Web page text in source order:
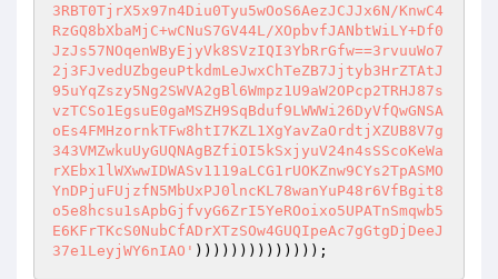
3RBT0TjrX5x97n4Diu0Tyu5wOoS6AezJCJJx6N/KnwC4
RzGQ8bXbaMjC+wCNuS7GV44L/XOpbvfJANbtWiLY+Df0
JzJs57NOqenWByEjyVk8SVzIQI3YbRrGfw==3rvuuWo7
2j3FJvedUZbgeuPtkdmLeJwxChTeZB7Jjtyb3HrZTAtJ
95uYqZszy5Ng2SWVA2gBl6Wmpz1U9aW2OPcp2TRHJ87s
vzTCSo1EgsuE0gaMSZH9SqBduf9LWWWi26DyVfQwGNSA
oEs4FMHzornkTFw8htI7KZL1XgYavZaOrdtjXZUB8V7g
343VMZwkuUyGUQNAgBZfiOI5kSxjyuV24n4sSScoKeWa
rXEbx1lWXwwIDWASv1119aLCG1rUOKZnw9CYs2TpASMO
YnDPjuFUjzfN5MbUxPJ0lncKL78wanYuP48r6VfBgit8
o5e8hcsu1sApbGjfvyG6ZrI5YeROoixo5UPATnSmqwb5
E6KFrTKcS0NubCfADrXTzSOw4GUQIpeAc7gGtgDjDeeJ
37e1LeyjWY6nIAO' ))))))))))))));